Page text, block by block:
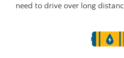
need to drive over long